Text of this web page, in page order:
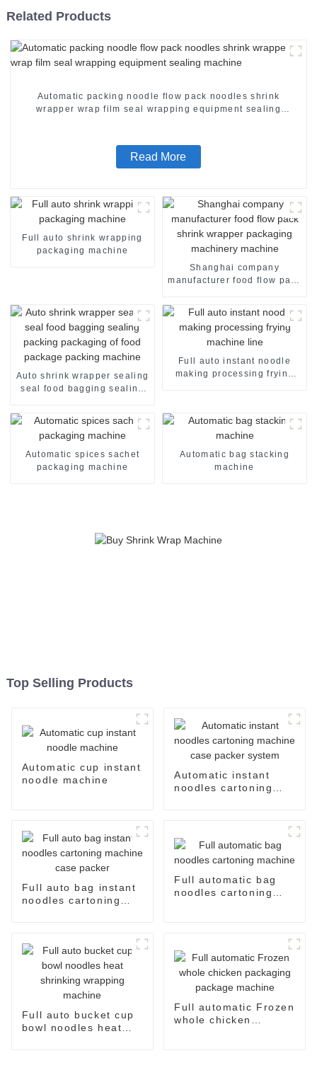
Related Products
Automatic packing noodle flow pack noodles shrink
wrapper wrap film seal wrapping equipment sealing
Read More
Full auto shrink wrapping
packaging machine
Shanghai company
manufacturer food flow pack
Auto shrink wrapper sealing
seal food bagging sealing
package packing machine
Full auto instant noodle
making processing frying
Automatic spices sachet
packaging machine
Automatic bag stacking
machine
Top Selling Products
Automatic cup instant
noodle machine
Automatic instant
noodles cartoning
Full auto bag instant
noodles cartoning
Full automatic bag
noodles cartoning
Full auto bucket cup
bowl noodles heat
Full automatic Frozen
whole chicken